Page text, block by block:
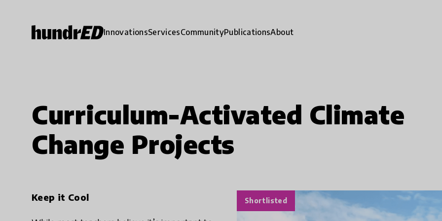
InnovationsServicesCommunityPublicationsAbout
Curriculum-Activated Climate
Change Projects
Keep it Cool Shortlisted